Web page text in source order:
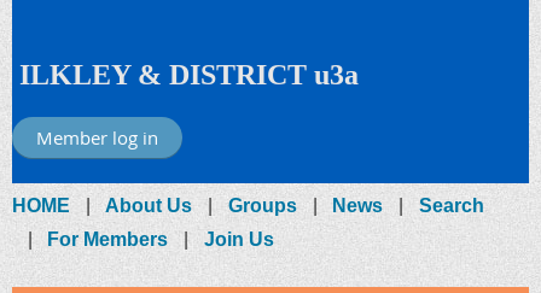
ILKLEY & DISTRICT u3a
Member log in
HOME About Us Groups News
Search
For Members
Join Us